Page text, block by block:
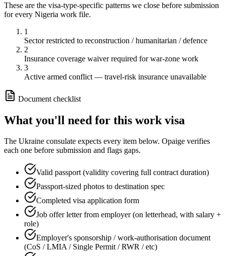
These are the visa-type-specific patterns we close before submission
for every Nigeria work file.
1
Sector restricted to reconstruction / humanitarian / defence
2
Insurance coverage waiver required for war-zone work
3
Active armed conflict — travel-risk insurance unavailable
Document checklist
What you'll need for this work visa
The Ukraine consulate expects every item below. Opaige verifies
each one before submission and flags gaps.
Valid passport (validity covering full contract duration)
Passport-sized photos to destination spec
Completed visa application form
Job offer letter from employer (on letterhead, with salary +
role)
Employer's sponsorship / work-authorisation document
(CoS / LMIA / Single Permit / RWR / etc)